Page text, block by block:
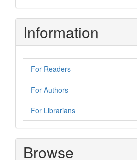
Information
For Readers
For Authors
For Librarians
Browse